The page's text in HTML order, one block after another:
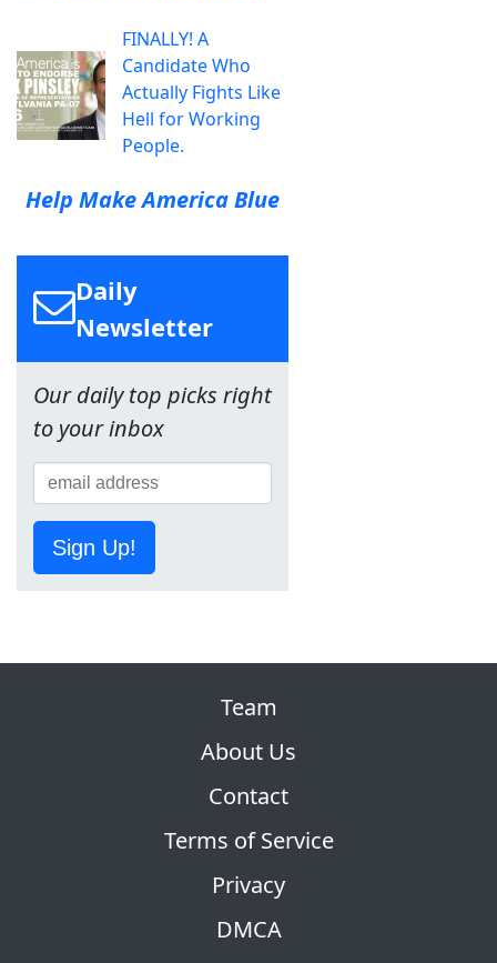
FINALLY! A
Candidate Who
Actually Fights Like
Hell for Working
People.
Help Make America Blue
Daily
Newsletter
Our daily top picks right
to your inbox
Sign Up!
Team
About Us
Contact
Terms of Service
Privacy
DMCA